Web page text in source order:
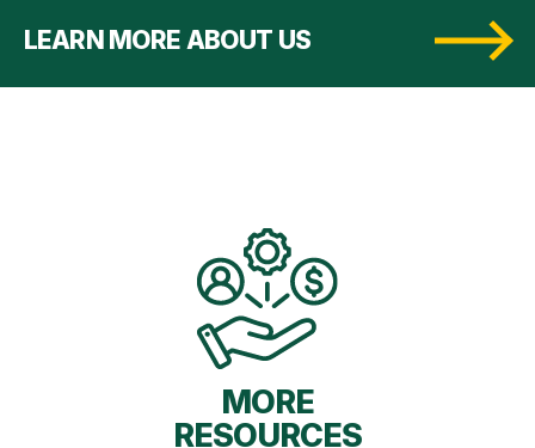
LEARN MORE ABOUT US
MORE
RESOURCES